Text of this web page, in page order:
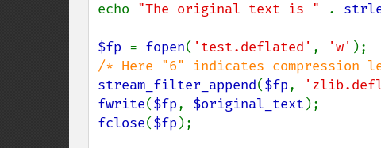
echo "The original text is " .
$fp = fopen( 'test.deflated' , 'w'
stream_filter_append($fp,
fwrite($fp, $original_text
fclose($fp );